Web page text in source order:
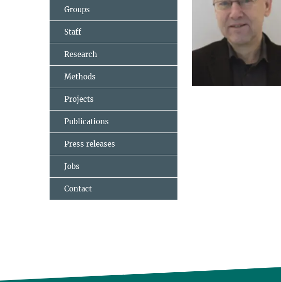
Groups
Staff
Research
Methods
Projects
Publications
Press releases
Jobs
Contact